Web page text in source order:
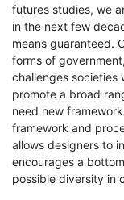
futures studies, we
in the next few
means guaranteed.
forms of
challenges societies
promote a broad
need new
framework and
allows designers to
encourages a
possible diversity in